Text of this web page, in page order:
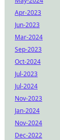
Apr-2023
Jun-2023
Mar-2024
Sep-2023
Oct-2024
Jul-2023
Jul-2024
Nov-2023
Jan-2024
Nov-2024
Dec-2022